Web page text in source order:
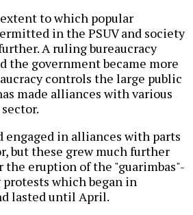
to which popular
in the PSUV and society
A ruling bureaucracy
the government became more
controls the large public
made alliances with various
engaged in alliances with parts
but these grew much further
the eruption of the "guarimbas"-
which began in
lasted until April.